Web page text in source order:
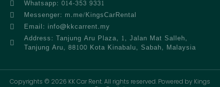
Whatsapp: 014-353 9331
Messenger: m.me/KingsCarRental
Email: info@kkcarrent.my
Address: Tanjung Aru Plaza, 1, Jalan Mat Salleh,
Tanjung Aru, 88100 Kota Kinabalu, Sabah, Malaysia
Copyrights © 2026 KK Car Rent. All rights reserved. Powered by Kings